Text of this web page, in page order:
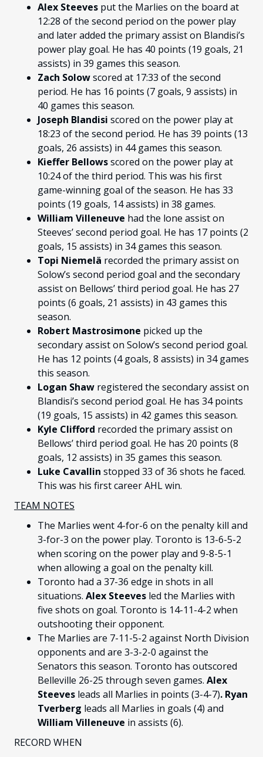
Alex Steeves put the Marlies on the board at
12:28 of the second period on the power play
and later added the primary assist on Blandisi’s
power play goal. He has 40 points (19 goals, 21
assists) in 39 games this season.
Zach Solowscored at 17:33 of the second
period. He has 16 points (7 goals, 9 assists) in
40 games this season.
Joseph Blandisi scored on the power play at
18:23 of the second period. He has 39 points (13
goals, 26 assists) in 44 games this season.
Kieffer Bellowsscored on the power play at
10:24 of the third period. This was his first
game-winning goal of the season. He has 33
points (19 goals, 14 assists) in 38 games.
William Villeneuve had the lone assist on
Steeves’ second period goal. He has 17 points (2
goals, 15 assists) in 34 games this season.
Topi Niemelä recorded the primary assist on
Solow’s second period goal and the secondary
assist on Bellows’ third period goal. He has 27
points (6 goals, 21 assists) in 43 games this
season.
Robert Mastrosimone picked up the
secondary assist on Solow’s second period goal.
He has 12 points (4 goals, 8 assists) in 34 games
this season.
Logan Shaw registered the secondary assist on
Blandisi’s second period goal. He has 34 points
(19 goals, 15 assists) in 42 games this season.
Kyle Clifford recorded the primary assist on
Bellows’ third period goal. He has 20 points (8
goals, 12 assists) in 35 games this season.
Luke Cavallin stopped 33 of 36 shots he faced.
This was his first career AHL win.
TEAM NOTES
The Marlies went 4-for-6 on the penalty kill and
3-for-3 on the power play. Toronto is 13-6-5-2
when scoring on the power play and 9-8-5-1
when allowing a goal on the penalty kill.
Toronto had a 37-36 edge in shots in all
situations. Alex Steeves led the Marlies with
five shots on goal. Toronto is 14-11-4-2 when
outshooting their opponent.
The Marlies are 7-11-5-2 against North Division
opponents and are 3-3-2-0 against the
Senators this season. Toronto has outscored
Belleville 26-25 through seven games. Alex
Steeves leads all Marlies in points (3-4-7). Ryan
Tverberg leads all Marlies in goals (4) and
William Villeneuve in assists (6).
RECORD WHEN